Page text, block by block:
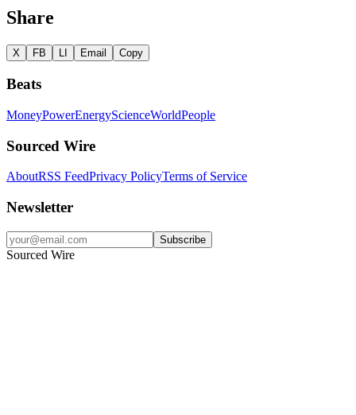
Share
X FB LI Email Copy
Beats
MoneyPowerEnergyScienceWorldPeople
Sourced Wire
AboutRSS FeedPrivacy PolicyTerms of Service
Newsletter
Subscribe
Sourced Wire